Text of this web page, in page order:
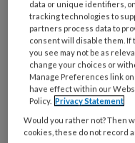
de ggz
data or unique identifiers,
tracking technologies to
partners process data to
consent will disable them. If
you see may not be as
change your choices or
Manage Preferences link
have effect within our
Policy. Privacy Statement
Would you rather not? Then
cookies, these do not record